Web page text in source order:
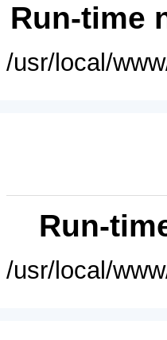
Run-time
/usr/local/
Run-
/usr/local/